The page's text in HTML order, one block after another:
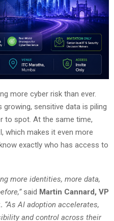
more cyber risk than ever.
sensitive data is piling
to spot. At the same time,
which makes it even more
exactly who has access to
more identities, more data,
said Martin Cannard, VP
“As AI adoption accelerates,
and control across their